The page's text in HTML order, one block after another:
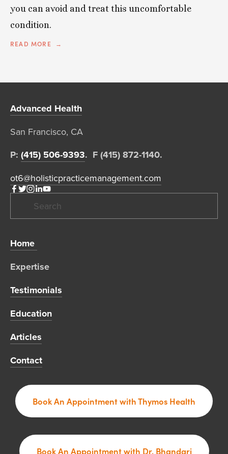
you can avoid and treat this uncomfortable
condition.
READ MORE
Advanced Health
San Francisco, CA
P: (415) 506-9393.  F (415) 872-1140.
ot6@holisticpracticemanagement.com
Home
Expertise
Testimonials
Education
Articles
Contact
Book An Appointment with Thymos Health
Book An Appointment with Dr. Bhandari